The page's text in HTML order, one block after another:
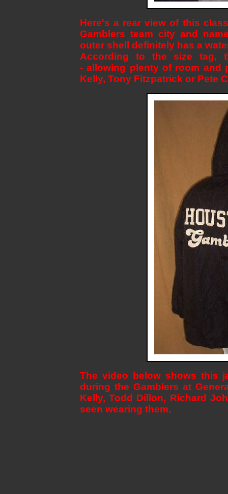
Here's a rear view of this
Gamblers team city and
outer shell definitely has a
According to the size tag,
- allowing plenty of room and
Kelly, Tony Fitzpatrick or Pete
The video below shows this
during the Gamblers at
Kelly, Todd Dillon, Richard
seen wearing them.